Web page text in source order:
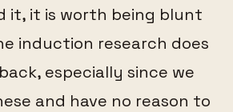
it, it is worth being blunt
induction research does
especially since we
and have no reason to